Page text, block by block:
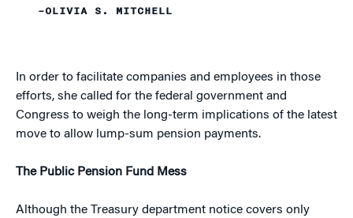
–OLIVIA S. MITCHELL
In order to facilitate companies and employees in those
efforts, she called for the federal government and
Congress to weigh the long-term implications of the latest
move to allow lump-sum pension payments.
The Public Pension Fund Mess
Although the Treasury department notice covers only